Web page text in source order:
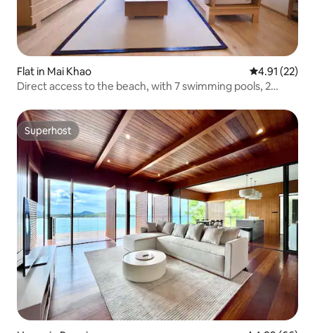
Flat in Mai Khao 4.91 out of 5
4.91 (22)
Direct access to the beach, with 7 swimming pools, 2
Superhost
Superhost